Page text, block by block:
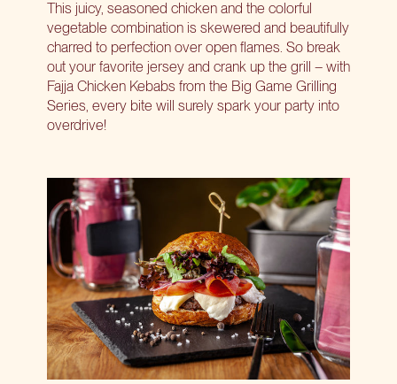
This juicy, seasoned chicken and the colorful
vegetable combination is skewered and beautifully
charred to perfection over open flames. So break
out your favorite jersey and crank up the grill – with
Fajja Chicken Kebabs from the Big Game Grilling
Series, every bite will surely spark your party into
overdrive!